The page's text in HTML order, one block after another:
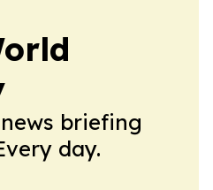
briefing
day.